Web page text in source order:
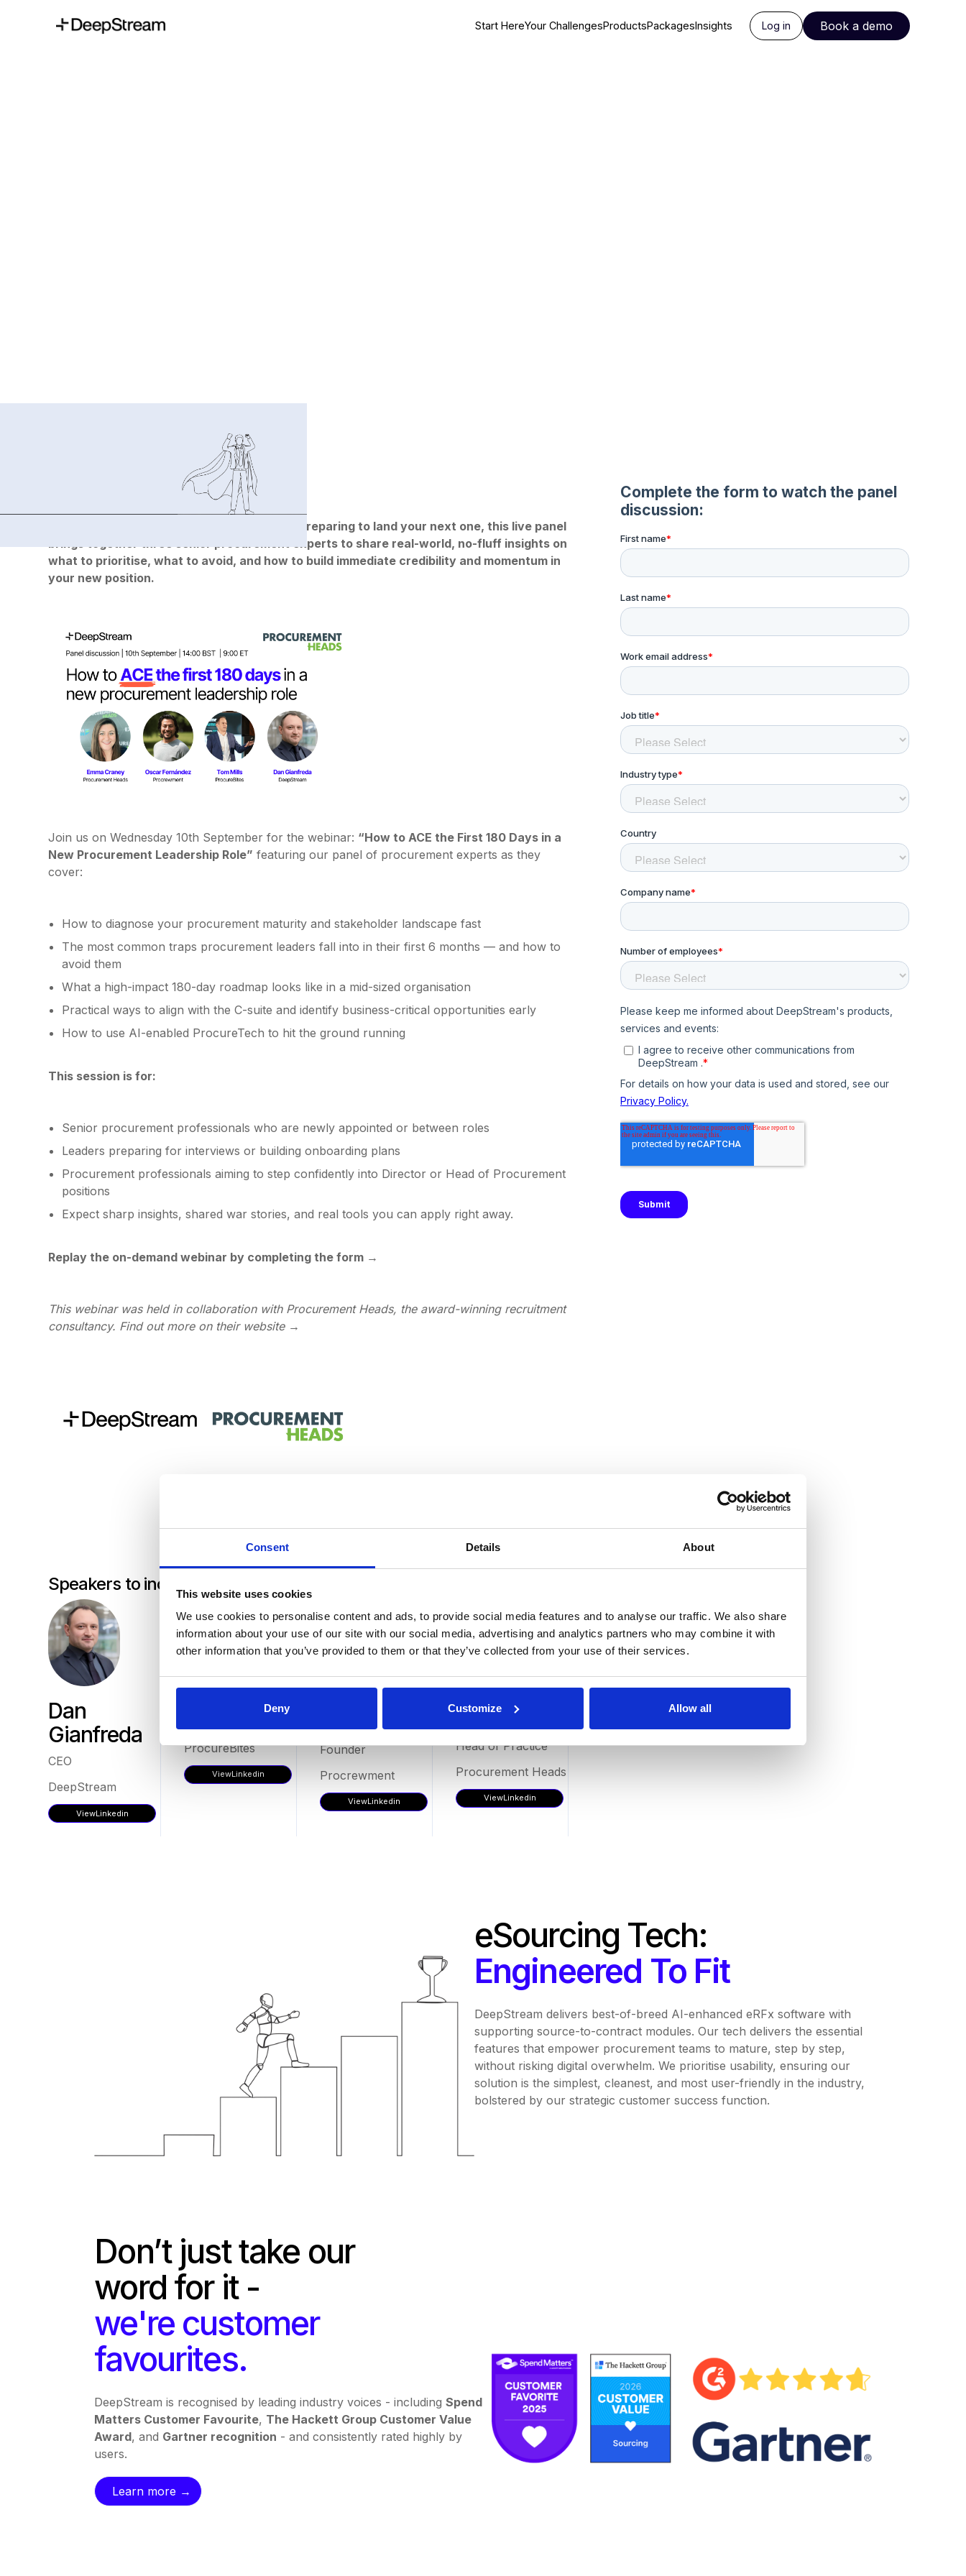
Consent Details About
This website uses cookies
We use cookies to personalise content and ads, to provide social media features and to analyse our traffic. We also share
information about your use of our site with our social media, advertising and analytics partners who may combine it with
other information that you’ve provided to them or that they’ve collected from your use of their services.
Deny Customize Allow all
Start HereYour ChallengesProductsPackagesInsights Log in Book a demo
Replay the on-demand webinar:
Whether you're stepping into a new role or preparing to land your next one, this live panel
brings together three senior procurement experts to share real-world, no-fluff insights on
what to prioritise, what to avoid, and how to build immediate credibility and momentum in
your new position.
Join us on Wednesday 10th September for the webinar: “How to ACE the First 180 Days in a
New Procurement Leadership Role” featuring our panel of procurement experts as they
cover:
How to diagnose your procurement maturity and stakeholder landscape fast
The most common traps procurement leaders fall into in their first 6 months — and how to
avoid them
What a high-impact 180-day roadmap looks like in a mid-sized organisation
Practical ways to align with the C-suite and identify business-critical opportunities early
How to use AI-enabled ProcureTech to hit the ground running
This session is for:
Senior procurement professionals who are newly appointed or between roles
Leaders preparing for interviews or building onboarding plans
Procurement professionals aiming to step confidently into Director or Head of Procurement
positions
Expect sharp insights, shared war stories, and real tools you can apply right away.
Replay the on-demand webinar by completing the form →
This webinar was held in collaboration with Procurement Heads, the award-winning recruitment
consultancy. Find out more on their website →
Speakers to include:
Dan
Gianfreda
CEO
DeepStream
ViewLinkedin
Tom Mills
ProcureBites
ViewLinkedin
Fernández
Founder
Procrewment
ViewLinkedin
Emma
Craney
Head of Practice
Procurement Heads
ViewLinkedin
eSourcing Tech:
Engineered To Fit
DeepStream delivers best-of-breed AI-enhanced eRFx software with
supporting source-to-contract modules. Our tech delivers the essential
features that empower procurement teams to mature, step by step,
without risking digital overwhelm. We prioritise usability, ensuring our
solution is the simplest, cleanest, and most user-friendly in the industry,
bolstered by our strategic customer success function.
Don’t just take our
word for it -
we're customer
favourites.
DeepStream is recognised by leading industry voices - includingSpend
Matters Customer Favourite, The Hackett Group Customer Value
Award, and Gartner recognition - and consistently rated highly by
users.
Learn more →